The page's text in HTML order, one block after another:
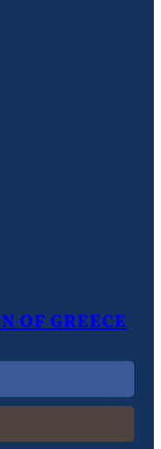
OF GREECE